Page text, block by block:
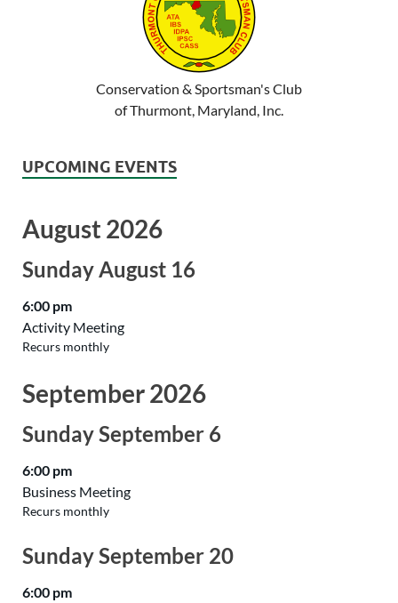
Conservation & Sportsman's Club
of Thurmont, Maryland, Inc.
UPCOMING EVENTS
August 2026
SundayAugust 16
6:00 pm
Activity Meeting
Recurs monthly
September 2026
SundaySeptember 6
6:00 pm
Business Meeting
Recurs monthly
SundaySeptember 20
6:00 pm